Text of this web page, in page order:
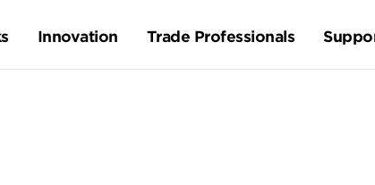
Innovation Trade Professionals